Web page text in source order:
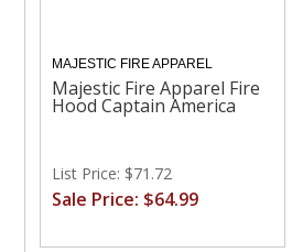
MAJESTIC FIRE APPAREL
Majestic Fire Apparel Fire
Hood Captain America
List Price: $71.72
Sale Price: $64.99